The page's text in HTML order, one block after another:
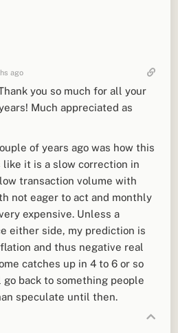
ago
you so much for all your
Much appreciated as
of years ago was how this
it is a slow correction in
transaction volume with
not eager to act and monthly
expensive. Unless a
either side, my prediction is
and thus negative real
catches up in 4 to 6 or so
back to something people
speculate until then.